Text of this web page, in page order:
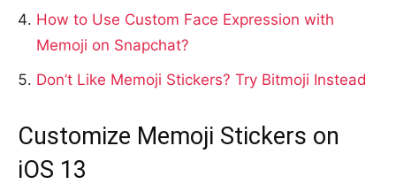
How to Use Custom Face Expression with
Memoji on Snapchat?
Don’t Like Memoji Stickers? Try Bitmoji Instead
Customize Memoji Stickers on
iOS 13